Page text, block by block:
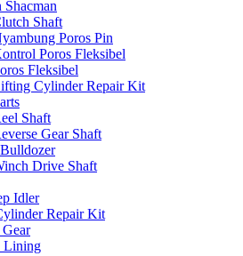
Shacman
Shaft
Poros Pin
Poros Fleksibel
Fleksibel
Cylinder Repair Kit
Shaft
Gear Shaft
Drive Shaft
Idler
Repair Kit
Lining